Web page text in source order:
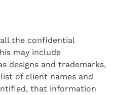
the confidential
may include
designs and trademarks,
of client names and
that information